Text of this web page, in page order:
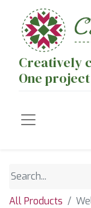
Creatively
One
All Products